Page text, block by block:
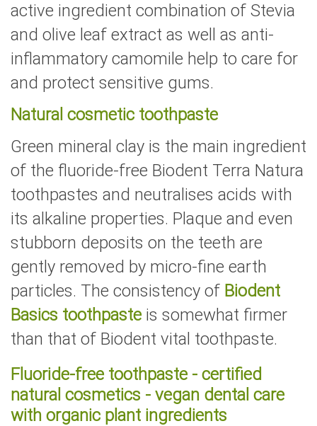
active ingredient combination of Stevia
and olive leaf extract as well as anti-
inflammatory camomile help to care for
and protect sensitive gums.
Natural cosmetic toothpaste
Green mineral clay is the main ingredient
of the fluoride-free Biodent Terra Natura
toothpastes and neutralises acids with
its alkaline properties. Plaque and even
stubborn deposits on the teeth are
gently removed by micro-fine earth
particles. The consistency of Biodent
Basics toothpaste is somewhat firmer
than that of Biodent vital toothpaste.
Fluoride-free toothpaste - certified
natural cosmetics - vegan dental care
with organic plant ingredients